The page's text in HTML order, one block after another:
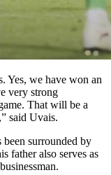
Yes, we have won an
very strong
That will be a
said Uvais.
surrounded by
father also serves as